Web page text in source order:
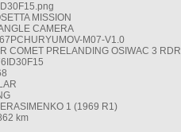
MISSION
CAMERA
M07-V1.0
COMET PRELANDING OSIWAC 3 RDR
1 (1969 R1)
km